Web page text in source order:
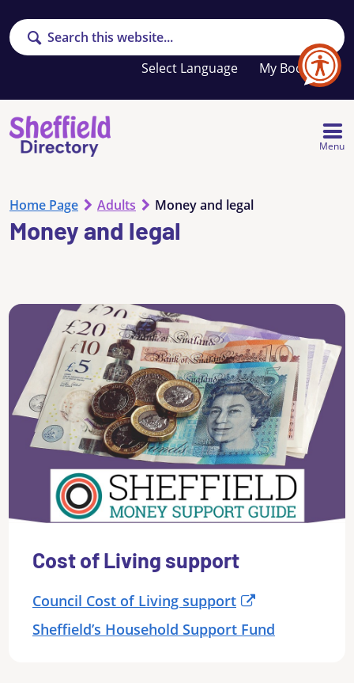
Search
My Booklet
Your
favourites
list
Menu
Home Page Adults Money and legal
Money and legal
Cost of Living support
Council Cost of Living support
Sheffield’s Household Support Fund